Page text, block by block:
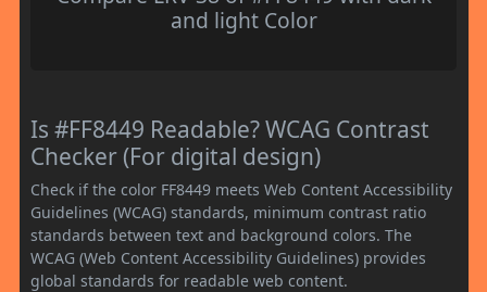
and light Color
Is #FF8449 Readable? WCAG Contrast
Checker (For digital design)
Check if the color FF8449 meets Web Content Accessibility
Guidelines (WCAG) standards, minimum contrast ratio
standards between text and background colors. The
WCAG (Web Content Accessibility Guidelines) provides
global standards for readable web content.